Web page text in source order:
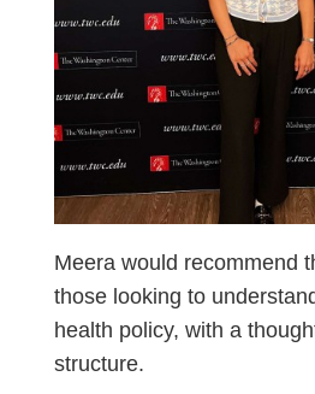
Meera would recommend
those looking to
health policy, with a
structure.